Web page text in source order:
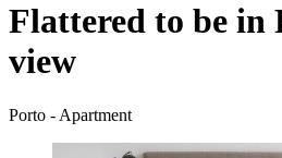
Flattered to be in
view
Porto - Apartment